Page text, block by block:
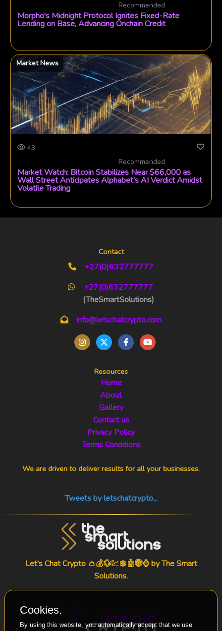
Recommended
Morpho's Midnight Protocol Ignites Fixed-Rate
Lending on Base, Advancing Onchain Credit
Market News
43
Recommended
Market Watch: Bitcoin Stabilizes Near $66,000 as
Wall Street Anticipates Alphabet's AI Verdict Amidst
Volatile Trading
Contact
+27(0)632777777
+27(0)632777777
(TheSmartSolutions)
info@letschatcrypto.com
Resources
Home
About
Gallery
Contact us
Privacy Policy
Terms Conditions
We are driven to deliver results for all your businesses.
Tweets by letschatcrypto_
Let's Chat Crypto 👛💰💱💹💲🤖🌐⌚ byThe Smart
Solutions.
Cookies.
By using this website, you automatically accept that we use